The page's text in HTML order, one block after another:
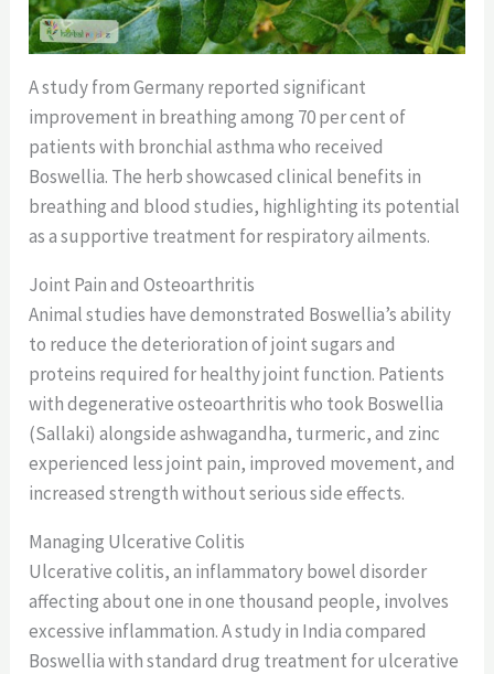
A study from Germany reported significant
improvement in breathing among 70 per cent of
patients with bronchial asthma who received
Boswellia. The herb showcased clinical benefits in
breathing and blood studies, highlighting its potential
as a supportive treatment for respiratory ailments.
Joint Pain and Osteoarthritis
Animal studies have demonstrated Boswellia’s ability
to reduce the deterioration of joint sugars and
proteins required for healthy joint function. Patients
with degenerative osteoarthritis who took Boswellia
(Sallaki) alongside ashwagandha, turmeric, and zinc
experienced less joint pain, improved movement, and
increased strength without serious side effects.
Managing Ulcerative Colitis
Ulcerative colitis, an inflammatory bowel disorder
affecting about one in one thousand people, involves
excessive inflammation. A study in India compared
Boswellia with standard drug treatment for ulcerative